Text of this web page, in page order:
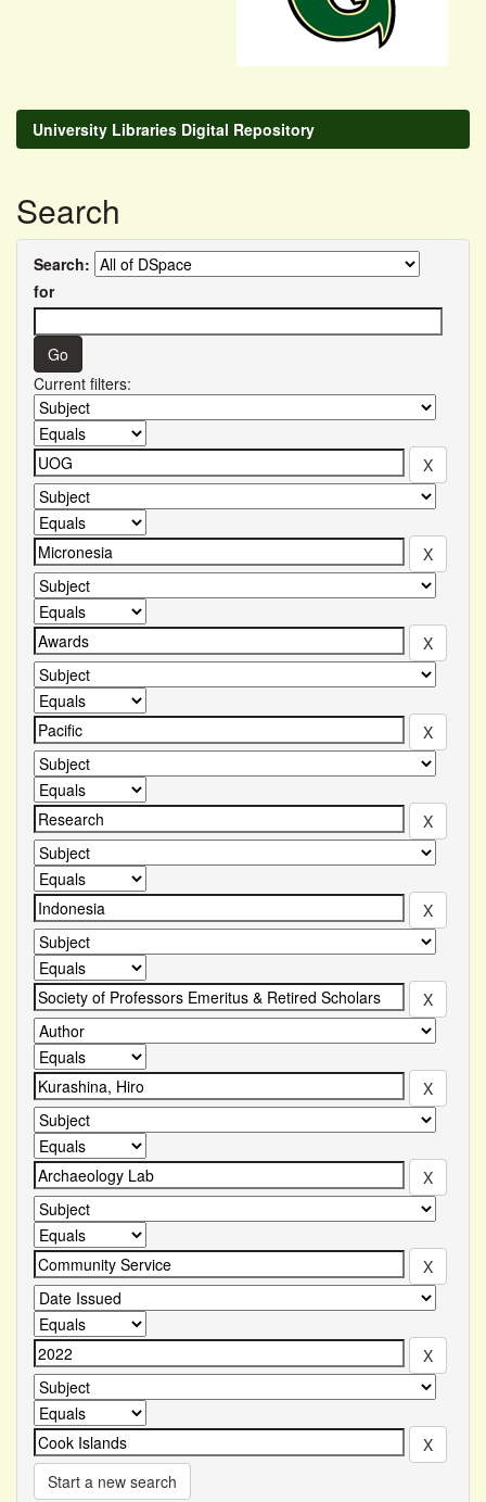
University Libraries Digital Repository
Search
Search:
for
Current filters:
Start a new search